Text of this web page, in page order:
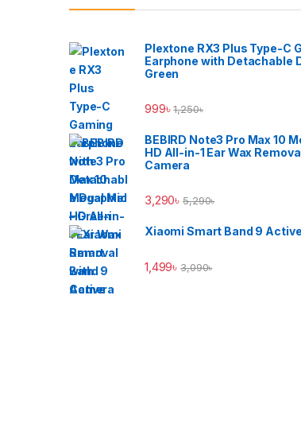
Plextone RX3 Plus Type-C
Earphone with Detachable
Green
999৳ 1,250৳
BEBIRD Note3 Pro Max 10
HD All-in-1 Ear Wax
Camera
3,290৳ 5,290৳
Xiaomi Smart Band 9 Active
1,499৳ 3,090৳